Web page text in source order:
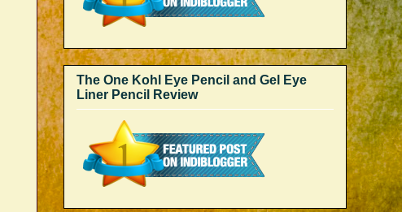
The One Kohl Eye Pencil and Gel Eye
Liner Pencil Review